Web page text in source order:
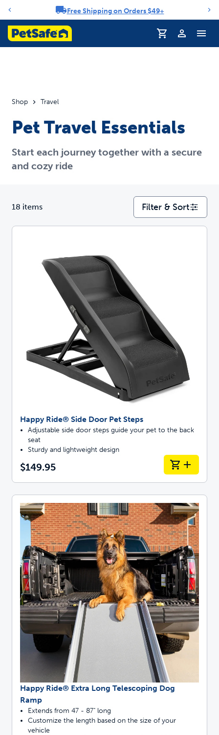
Notification carouselFree Shipping on Orders $49+
Profile
Shop Travel
Pet Travel Essentials
Start each journey together with a secure
and cozy ride
18 items Filter & Sort
Happy Ride® Side Door Pet Steps
Adjustable side door steps guide your pet to the back
seat
Sturdy and lightweight design
$149.95
Happy Ride® Extra Long Telescoping Dog
Ramp
Extends from 47 - 87" long
Customize the length based on the size of your
vehicle